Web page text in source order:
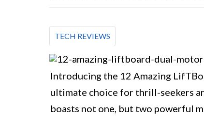
TECH REVIEWS
Introducing the 12 Amazing
ultimate choice for thrill-seekers
boasts not one, but two powerful